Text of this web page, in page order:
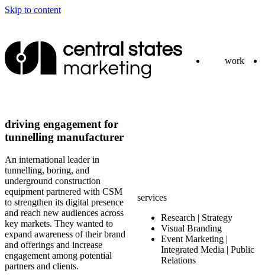
Skip to content
work
driving engagement for
tunnelling manufacturer
An international leader in
tunnelling, boring, and
underground construction
equipment partnered with CSM
to strengthen its digital presence
and reach new audiences across
key markets. They wanted to
expand awareness of their brand
and offerings and increase
engagement among potential
partners and clients.
services
Research | Strategy
Visual Branding
Event Marketing |
Integrated Media | Public
Relations